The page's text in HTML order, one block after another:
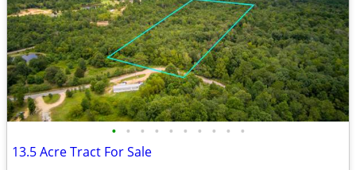
• • • • • • • • • •
13.5 Acre Tract For Sale